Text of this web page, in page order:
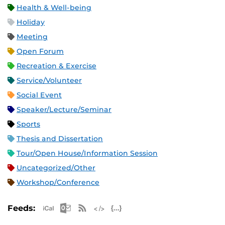
Health & Well-being
Holiday
Meeting
Open Forum
Recreation & Exercise
Service/Volunteer
Social Event
Speaker/Lecture/Seminar
Sports
Thesis and Dissertation
Tour/Open House/Information Session
Uncategorized/Other
Workshop/Conference
Feeds: Apple iCal Feed (ICS)
Microsoft Outlook Feed (ICS)
RSS Feed